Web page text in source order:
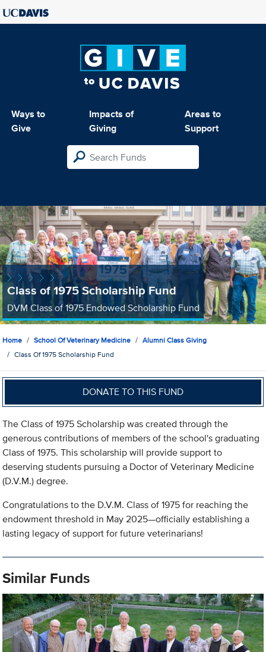
Ways to
Give
Impacts of
Giving
Areas to
Support
Class of 1975 Scholarship Fund
DVM Class of 1975 Endowed Scholarship Fund
Home School Of Veterinary Medicine
Alumni Class Giving
Class Of 1975 Scholarship Fund
DONATE TO THIS FUND
The Class of 1975 Scholarship was created through the
generous contributions of members of the school's graduating
Class of 1975. This scholarship will provide support to
deserving students pursuing a Doctor of Veterinary Medicine
(D.V.M.) degree.
Congratulations to the D.V.M. Class of 1975 for reaching the
endowment threshold in May 2025—officially establishing a
lasting legacy of support for future veterinarians!
Similar Funds